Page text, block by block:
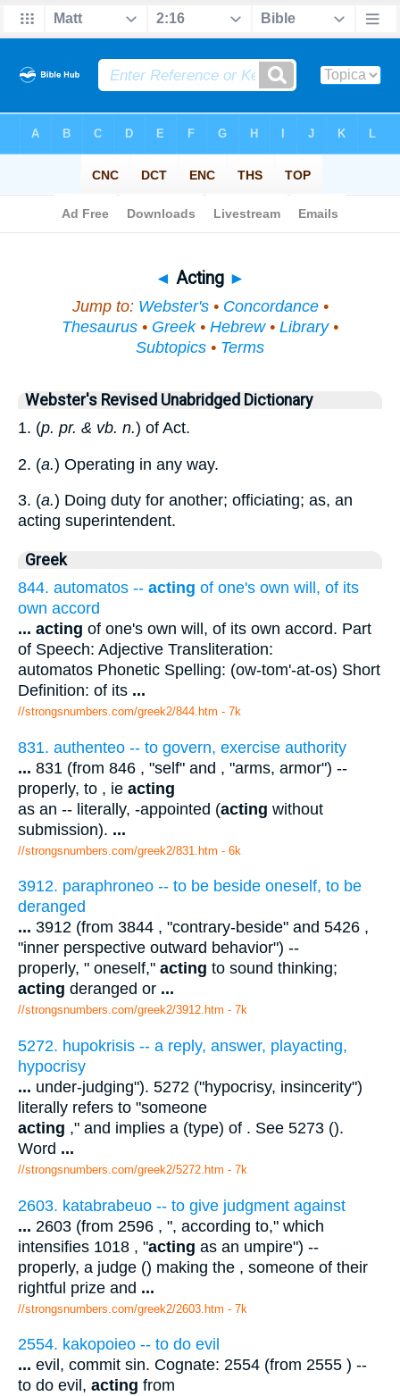
◄ Acting ►
Jump to: Webster's• Concordance•
Thesaurus • Greek• Hebrew• Library•
Subtopics • Terms
Webster's Revised Unabridged Dictionary
1. (p. pr. & vb. n.) of Act.
2. (a.) Operating in any way.
3. (a.) Doing duty for another; officiating; as, an
acting superintendent.
Greek
844. automatos -- acting of one's own will, of its
own accord
... acting of one's own will, of its own accord. Part
of Speech: Adjective Transliteration:
automatos Phonetic Spelling: (ow-tom'-at-os) Short
Definition: of its ...
//strongsnumbers.com/greek2/844.htm - 7k
831. authenteo -- to govern, exercise authority
... 831 (from 846 , "self" and , "arms, armor") --
properly, to , ie acting
as an -- literally, -appointed (acting without
submission). ...
//strongsnumbers.com/greek2/831.htm - 6k
3912. paraphroneo -- to be beside oneself, to be
deranged
... 3912 (from 3844 , "contrary-beside" and 5426 ,
"inner perspective outward behavior") --
properly, " oneself," acting to sound thinking;
acting deranged or ...
//strongsnumbers.com/greek2/3912.htm - 7k
5272. hupokrisis -- a reply, answer, playacting,
hypocrisy
... under-judging"). 5272 ("hypocrisy, insincerity")
literally refers to "someone
acting ," and implies a (type) of . See 5273 ().
Word ...
//strongsnumbers.com/greek2/5272.htm - 7k
2603. katabrabeuo -- to give judgment against
... 2603 (from 2596 , ", according to," which
intensifies 1018 , "acting as an umpire") --
properly, a judge () making the , someone of their
rightful prize and ...
//strongsnumbers.com/greek2/2603.htm - 7k
2554. kakopoieo -- to do evil
... evil, commit sin. Cognate: 2554 (from 2555 ) --
to do evil, acting from